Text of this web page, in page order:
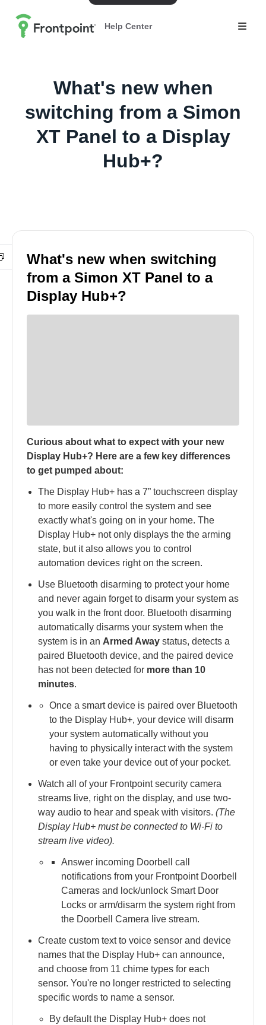
Help Center
What's new when
switching from a Simon
XT Panel to a Display
Hub+?
What's new when switching
from a Simon XT Panel to a
Display Hub+?
Curious about what to expect with your new
Display Hub+? Here are a few key differences
to get pumped about:
The Display Hub+ has a 7” touchscreen display
to more easily control the system and see
exactly what's going on in your home​. The
Display Hub+ not only displays the the arming
state, but it also allows you to control
automation devices right on the screen.
Use Bluetooth disarming to protect your home
and never again forget to disarm your system as
you walk in the front door. Bluetooth disarming
automatically disarms your system when the
system is in anArmed Away status, detects a
paired Bluetooth device, and the paired device
has not been detected for more than 10
minutes.
Once a smart device is paired over Bluetooth
to the Display Hub+, your device will disarm
your system automatically without you
having to physically interact with the system
or even take your device out of your pocket.
Watch all of your Frontpoint security camera
streams live, right on the display, and use two-
way audio to hear and speak with visitors.(The
Display Hub+ must be connected to Wi-Fi to
stream live video).
Answer incoming Doorbell call
notifications from your Frontpoint Doorbell
Cameras and lock/unlock Smart Door
Locks or arm/disarm the system right from
the Doorbell Camera live stream.
Create custom text to voice sensor and device
names that the Display Hub+ can announce,
and choose from 11 chime types for each
sensor. You're no longer restricted to selecting
specific words to name a sensor.
By default the Display Hub+ does not